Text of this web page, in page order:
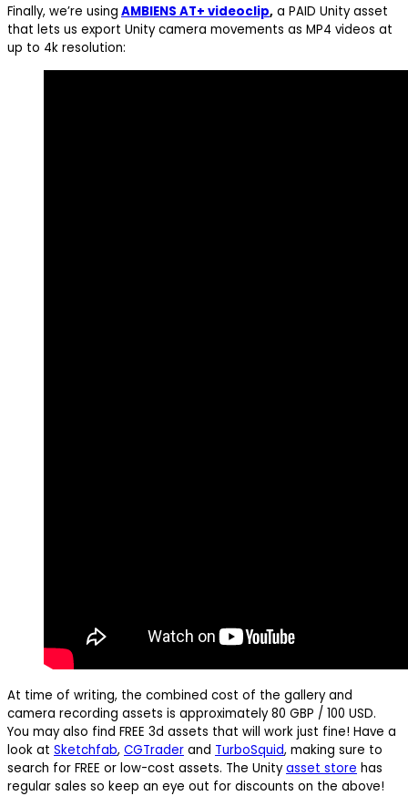
Finally, we’re using AMBIENS AT+ videoclip, a PAID Unity asset
that lets us export Unity camera movements as MP4 videos at
up to 4k resolution:
At time of writing, the combined cost of the gallery and
camera recording assets is approximately 80 GBP / 100 USD.
You may also find FREE 3d assets that will work just fine! Have a
look at Sketchfab, CGTrader and TurboSquid, making sure to
search for FREE or low-cost assets. The Unityasset store has
regular sales so keep an eye out for discounts on the above!